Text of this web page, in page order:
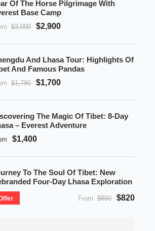
Of The Horse Pilgrimage With
Base Camp
$3,000 $2,900
And Lhasa Tour: Highlights Of
And Famous Pandas
$1,780 $1,700
The Magic Of Tibet: 8-Day
– Everest Adventure
$1,400
To The Soul Of Tibet: New
Four-Day Lhasa Exploration
From $860 $820